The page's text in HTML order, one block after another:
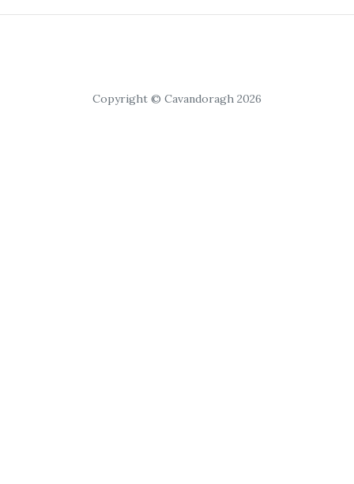
Copyright © Cavandoragh 2026